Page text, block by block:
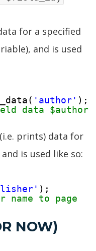
for a specified
and is used
'author' );
data $author
(i.e. prints) data for
is used like so:
);
to page
NOW)